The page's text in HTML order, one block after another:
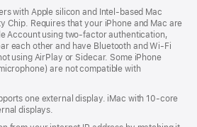
with Apple silicon and Intel‑based Mac
Chip. Requires that your iPhone and Mac are
Account using two-factor authentication,
each other and have Bluetooth and Wi‑Fi
using AirPlay or Sidecar. Some iPhone
are not compatible with
one external display. iMac with 10‑core
displays.